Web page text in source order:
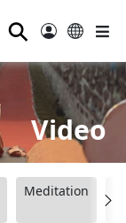
⚲
Video
Meditation